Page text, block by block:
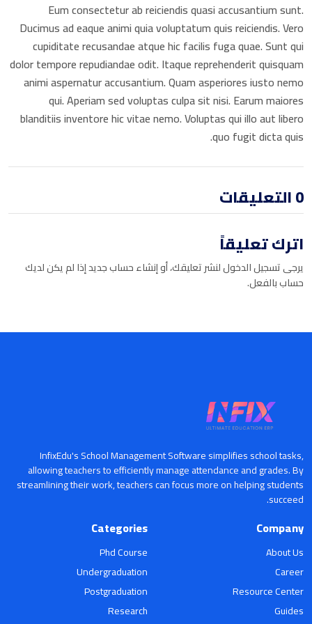
Book a Visit
Form Download
Archive
Eum consectetur ab reiciendis quasi accusantium sunt.
Ducimus ad eaque animi quia voluptatum quis reiciendis. Vero
cupiditate recusandae atque hic facilis fuga quae. Sunt qui
dolor tempore repudiandae odit. Itaque reprehenderit quisquam
animi aspernatur accusantium. Quam asperiores iusto nemo
qui. Aperiam sed voluptas culpa sit nisi. Earum maiores
blanditiis inventore hic vitae nemo. Voluptas qui illo aut libero
quo fugit dicta quis.
0 التعليقات
اترك تعليقاً
يرجى تسجيل الدخول لنشر تعليقك، أو إنشاء حساب جديد إذا لم يكن لديك
حساب بالفعل.
InfixEdu's School Management Software simplifies school tasks,
allowing teachers to efficiently manage attendance and grades. By
streamlining their work, teachers can focus more on helping students
succeed.
Company
About Us
Career
Resource Center
Guides
Categories
Phd Course
Undergraduation
Postgraduation
Research